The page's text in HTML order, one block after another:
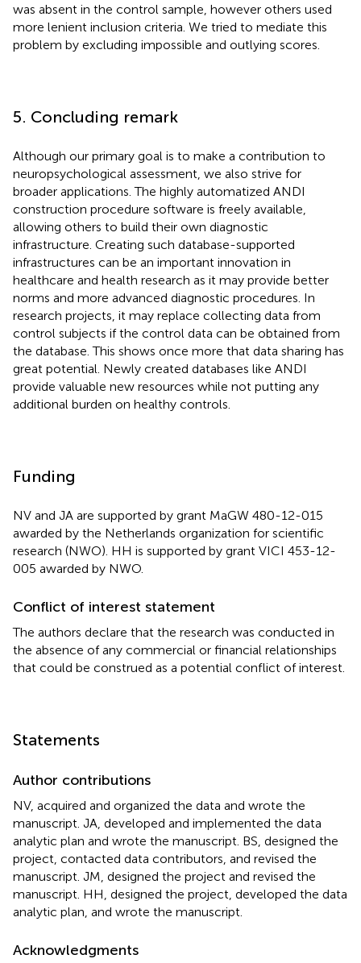
was absent in the control sample, however others used
more lenient inclusion criteria. We tried to mediate this
problem by excluding impossible and outlying scores.
5. Concluding remark
Although our primary goal is to make a contribution to
neuropsychological assessment, we also strive for
broader applications. The highly automatized ANDI
construction procedure software is freely available,
allowing others to build their own diagnostic
infrastructure. Creating such database-supported
infrastructures can be an important innovation in
healthcare and health research as it may provide better
norms and more advanced diagnostic procedures. In
research projects, it may replace collecting data from
control subjects if the control data can be obtained from
the database. This shows once more that data sharing has
great potential. Newly created databases like ANDI
provide valuable new resources while not putting any
additional burden on healthy controls.
Funding
NV and JA are supported by grant MaGW 480-12-015
awarded by the Netherlands organization for scientific
research (NWO). HH is supported by grant VICI 453-12-
005 awarded by NWO.
Conflict of interest statement
The authors declare that the research was conducted in
the absence of any commercial or financial relationships
that could be construed as a potential conflict of interest.
Statements
Author contributions
NV, acquired and organized the data and wrote the
manuscript. JA, developed and implemented the data
analytic plan and wrote the manuscript. BS, designed the
project, contacted data contributors, and revised the
manuscript. JM, designed the project and revised the
manuscript. HH, designed the project, developed the data
analytic plan, and wrote the manuscript.
Acknowledgments